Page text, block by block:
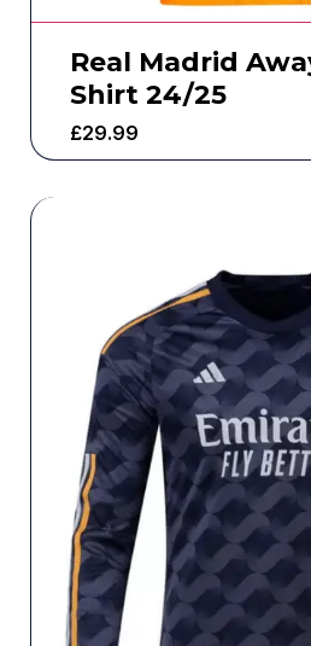
Real Madrid
Shirt 24/25
£29.99